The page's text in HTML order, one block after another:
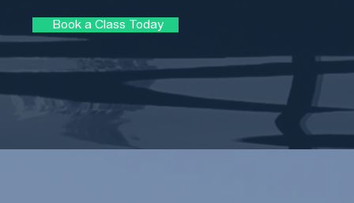
Book a Class Today